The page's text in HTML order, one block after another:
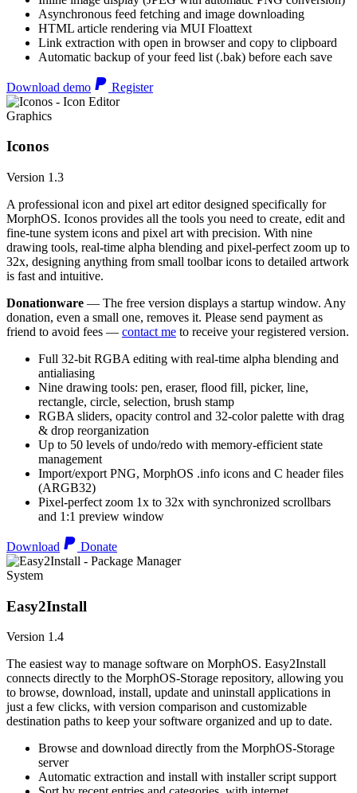
Asynchronous feed fetching and image downloading
HTML article rendering via MUI Floattext
Link extraction with open in browser and copy to clipboard
Automatic backup of your feed list (.bak) before each save
Download demo Register
Graphics
Iconos
Version 1.3
A professional icon and pixel art editor designed specifically for
MorphOS. Iconos provides all the tools you need to create, edit and
fine-tune system icons and pixel art with precision. With nine
drawing tools, real-time alpha blending and pixel-perfect zoom up to
32x, designing anything from small toolbar icons to detailed artwork
is fast and intuitive.
Donationware — The free version displays a startup window. Any
donation, even a small one, removes it. Please send payment as
friend to avoid fees — contact me to receive your registered version.
Full 32-bit RGBA editing with real-time alpha blending and
antialiasing
Nine drawing tools: pen, eraser, flood fill, picker, line,
rectangle, circle, selection, brush stamp
RGBA sliders, opacity control and 32-color palette with drag
& drop reorganization
Up to 50 levels of undo/redo with memory-efficient state
management
Import/export PNG, MorphOS .info icons and C header files
(ARGB32)
Pixel-perfect zoom 1x to 32x with synchronized scrollbars
and 1:1 preview window
Download Donate
System
Easy2Install
Version 1.4
The easiest way to manage software on MorphOS. Easy2Install
connects directly to the MorphOS-Storage repository, allowing you
to browse, download, install, update and uninstall applications in
just a few clicks, with version comparison and customizable
destination paths to keep your software organized and up to date.
Browse and download directly from the MorphOS-Storage
server
Automatic extraction and install with installer script support